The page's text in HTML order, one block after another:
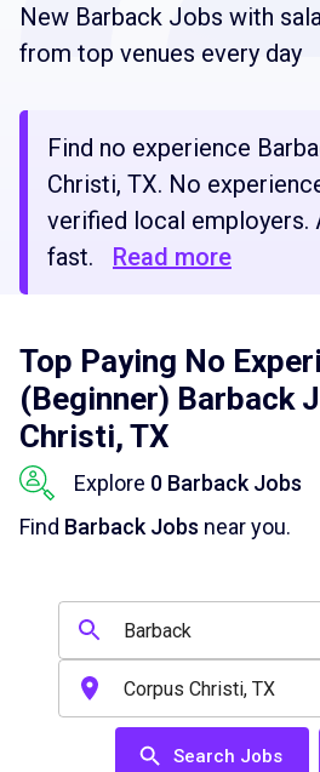
New Barback Jobs with
from top venues every day
Find no experience
Christi, TX. No
verified local employers.
fast.
Read more
Top Paying No
(Beginner) Barback
Christi, TX
Explore 0 Barback Jobs
Find Barback Jobs near you.
Search Jobs